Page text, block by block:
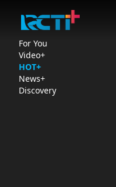
For You
Video+
HOT+
News+
Discovery